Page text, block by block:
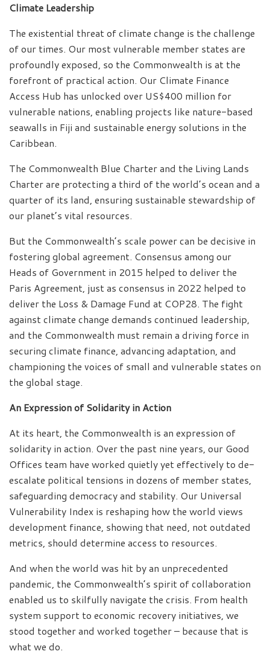
Climate Leadership
The existential threat of climate change is the challenge
of our times. Our most vulnerable member states are
profoundly exposed, so the Commonwealth is at the
forefront of practical action. Our Climate Finance
Access Hub has unlocked over US$400 million for
vulnerable nations, enabling projects like nature-based
seawalls in Fiji and sustainable energy solutions in the
Caribbean.
The Commonwealth Blue Charter and the Living Lands
Charter are protecting a third of the world’s ocean and a
quarter of its land, ensuring sustainable stewardship of
our planet’s vital resources.
But the Commonwealth’s scale power can be decisive in
fostering global agreement. Consensus among our
Heads of Government in 2015 helped to deliver the
Paris Agreement, just as consensus in 2022 helped to
deliver the Loss & Damage Fund at COP28. The fight
against climate change demands continued leadership,
and the Commonwealth must remain a driving force in
securing climate finance, advancing adaptation, and
championing the voices of small and vulnerable states on
the global stage.
An Expression of Solidarity in Action
At its heart, the Commonwealth is an expression of
solidarity in action. Over the past nine years, our Good
Offices team have worked quietly yet effectively to de-
escalate political tensions in dozens of member states,
safeguarding democracy and stability. Our Universal
Vulnerability Index is reshaping how the world views
development finance, showing that need, not outdated
metrics, should determine access to resources.
And when the world was hit by an unprecedented
pandemic, the Commonwealth’s spirit of collaboration
enabled us to skilfully navigate the crisis. From health
system support to economic recovery initiatives, we
stood together and worked together – because that is
what we do.